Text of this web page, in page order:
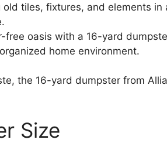
tiles, fixtures, and elements
free oasis with a 16-yard
home environment.
the 16-yard dumpster from
Size